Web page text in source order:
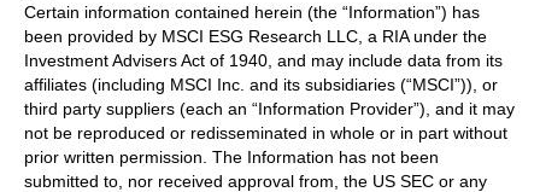
Certain information contained herein (the “Information”) has
been provided by MSCI ESG Research LLC, a RIA under the
Investment Advisers Act of 1940, and may include data from its
affiliates (including MSCI Inc. and its subsidiaries (“MSCI”)), or
third party suppliers (each an “Information Provider”), and it may
not be reproduced or redisseminated in whole or in part without
prior written permission. The Information has not been
submitted to, nor received approval from, the US SEC or any